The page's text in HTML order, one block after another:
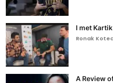
I met
Ronak
A Review